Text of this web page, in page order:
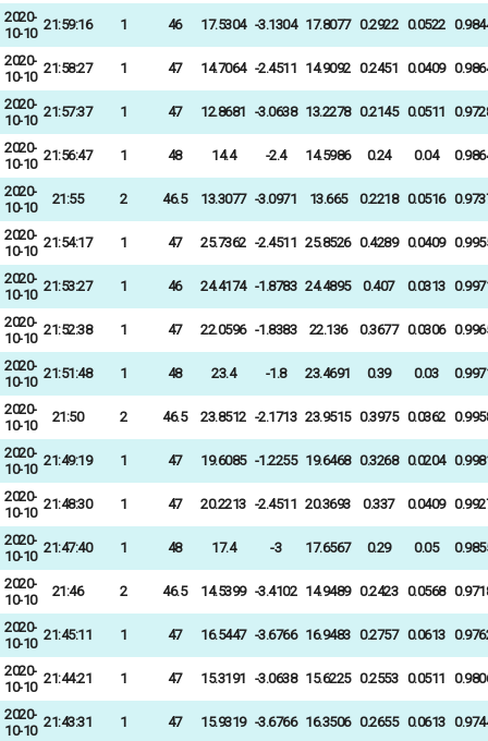
2020-
10-10
21:59:16 1 46 17.5304 -3.1304 17.8077 0.2922 0.0522
2020-
10-10
21:58:27 1 47 14.7064 -2.4511 14.9092 0.2451 0.0409
2020-
10-10
21:57:37 1 47 12.8681 -3.0638 13.2278 0.2145 0.0511
2020-
10-10
21:56:47 1 48 14.4 -2.4 14.5986 0.24 0.04
2020-
10-10
21:55 2 46.5 13.3077 -3.0971 13.665 0.2218 0.0516
2020-
10-10
21:54:17 1 47 25.7362 -2.4511 25.8526 0.4289 0.0409
2020-
10-10
21:53:27 1 46 24.4174 -1.8783 24.4895 0.407 0.0313
2020-
10-10
21:52:38 1 47 22.0596 -1.8383 22.136 0.3677 0.0306
2020-
10-10
21:51:48 1 48 23.4 -1.8 23.4691 0.39 0.03
2020-
10-10
21:50 2 46.5 23.8512 -2.1713 23.9515 0.3975 0.0362
2020-
10-10
21:49:19 1 47 19.6085 -1.2255 19.6468 0.3268 0.0204
2020-
10-10
21:48:30 1 47 20.2213 -2.4511 20.3693 0.337 0.0409
2020-
10-10
21:47:40 1 48 17.4 -3 17.6567 0.29 0.05
2020-
10-10
21:46 2 46.5 14.5399 -3.4102 14.9489 0.2423 0.0568
2020-
10-10
21:45:11 1 47 16.5447 -3.6766 16.9483 0.2757 0.0613
2020-
10-10
21:44:21 1 47 15.3191 -3.0638 15.6225 0.2553 0.0511
2020-
10-10
21:43:31 1 47 15.9319 -3.6766 16.3506 0.2655 0.0613